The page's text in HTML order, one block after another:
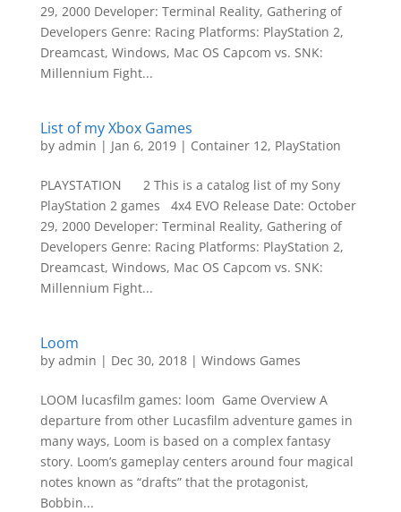
29, 2000 Developer: Terminal Reality, Gathering of
Developers Genre: Racing Platforms: PlayStation 2,
Dreamcast, Windows, Mac OS Capcom vs. SNK:
Millennium Fight...
List of my Xbox Games
by admin | Jan 6, 2019| Container 12, PlayStation
PLAYSTATION 2 This is a catalog list of my Sony
PlayStation 2 games 4x4 EVO Release Date: October
29, 2000 Developer: Terminal Reality, Gathering of
Developers Genre: Racing Platforms: PlayStation 2,
Dreamcast, Windows, Mac OS Capcom vs. SNK:
Millennium Fight...
Loom
by admin | Dec 30, 2018| Windows Games
LOOM lucasfilm games: loom Game Overview A
departure from other Lucasfilm adventure games in
many ways, Loom is based on a complex fantasy
story. Loom’s gameplay centers around four magical
notes known as “drafts” that the protagonist,
Bobbin...